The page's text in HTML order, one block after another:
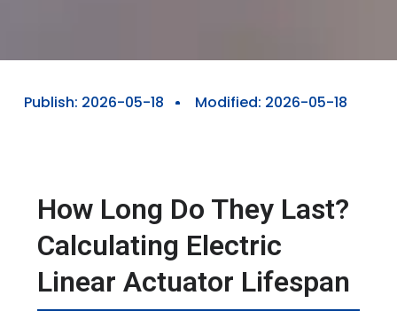
Publish: 2026-05-18 Modified: 2026-05-18
How Long Do They Last?
Calculating Electric
Linear Actuator Lifespan